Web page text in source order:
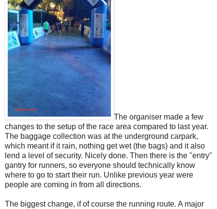
The organiser made a few
changes to the setup of the race area compared to last year.
The baggage collection was at the underground carpark,
which meant if it rain, nothing get wet (the bags) and it also
lend a level of security. Nicely done. Then there is the "entry"
gantry for runners, so everyone should technically know
where to go to start their run. Unlike previous year were
people are coming in from all directions.
The biggest change, if of course the running route. A major